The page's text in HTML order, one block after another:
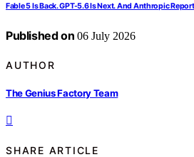
Fable 5 Is Back. GPT-5.6 Is Next. And Anthropic
Published on 06 July 2026
AUTHOR
The Genius Factory Team
SHARE ARTICLE